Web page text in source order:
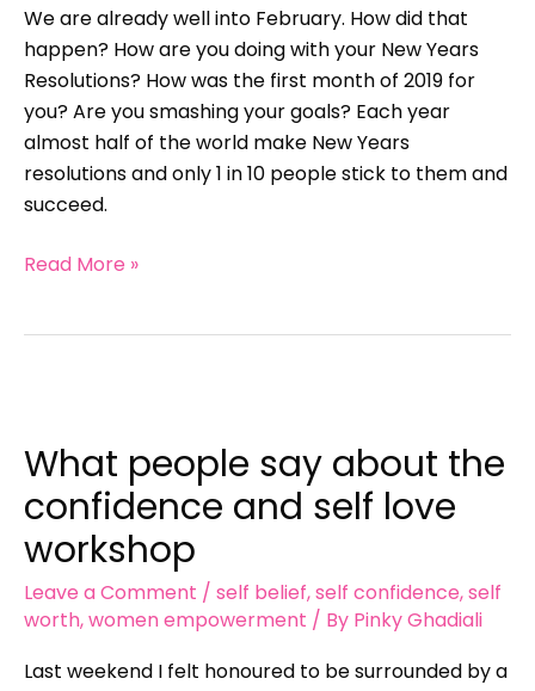
We are already well into February. How did that
happen? How are you doing with your New Years
Resolutions? How was the first month of 2019 for
you? Are you smashing your goals? Each year
almost half of the world make New Years
resolutions and only 1 in 10 people stick to them and
succeed.
Read More »
What people say about the
confidence and self love
workshop
Leave a Comment / self belief,self confidence,self
worth,women empowerment / By Pinky Ghadiali
Last weekend I felt honoured to be surrounded by a
say
the
confidence
and
self
workshop